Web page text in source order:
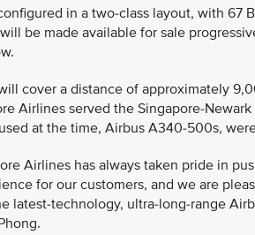
in a two-class layout, with 67
be made available for sale
cover a distance of approximately
Airlines served the Singapore-
at the time, Airbus A340-500s,
Airlines has always taken pride in
for our customers, and we are
latest-technology, ultra-long-range